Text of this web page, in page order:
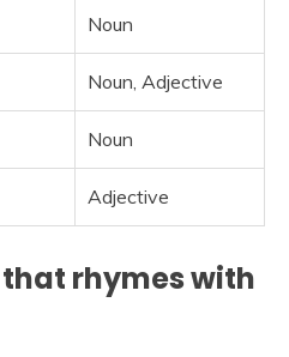
Noun
Noun, Adjective
Noun
Adjective
rhymes with